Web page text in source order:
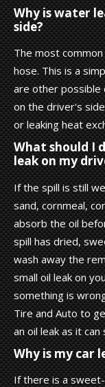
Why is water
side?
The most
hose. This is a
are other possible
on the driver's
or leaking heat
What should I
leak on my
If the spill is still
sand, cornmeal,
absorb the oil
spill has dried,
wash away the
small oil leak on
something is
Tire and Auto to
an oil leak as it
Why is my car
If there is a